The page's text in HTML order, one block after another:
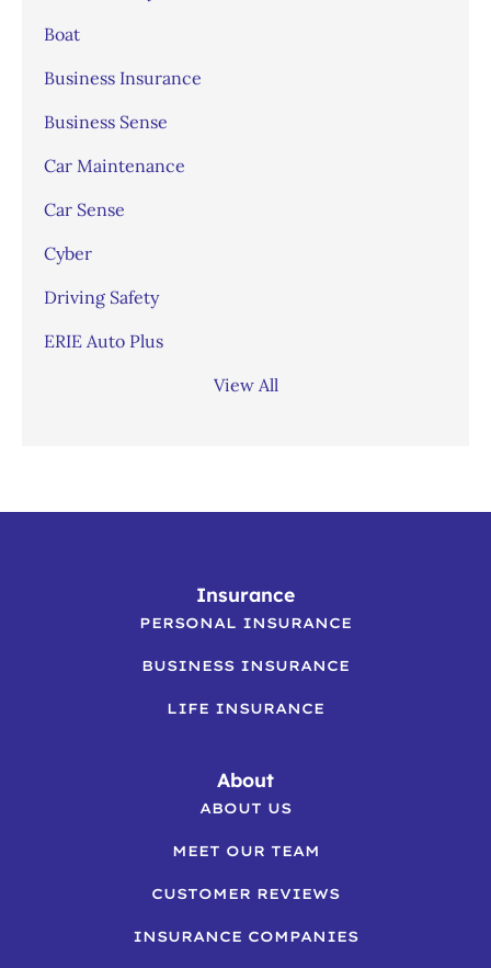
Boat
Business Insurance
Business Sense
Car Maintenance
Car Sense
Cyber
Driving Safety
ERIE Auto Plus
View All
Insurance
PERSONAL INSURANCE
BUSINESS INSURANCE
LIFE INSURANCE
About
ABOUT US
MEET OUR TEAM
CUSTOMER REVIEWS
INSURANCE COMPANIES